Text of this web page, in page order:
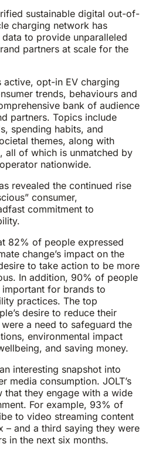
sustainable digital out-of-
charging network has
to provide unparalleled
partners at scale for the
active, opt-in EV charging
trends, behaviours and
bank of audience
partners. Topics include
spending habits, and
themes, along with
all of which is unmatched by
nationwide.
revealed the continued rise
consumer,
commitment to
82% of people expressed
change’s impact on the
to take action to be more
In addition, 90% of people
for brands to
practices. The top
desire to reduce their
a need to safeguard the
environmental impact
and saving money.
interesting snapshot into
media consumption. JOLT’s
that they engage with a wide
For example, 93% of
to video streaming content
– and a third saying they were
in the next six months.